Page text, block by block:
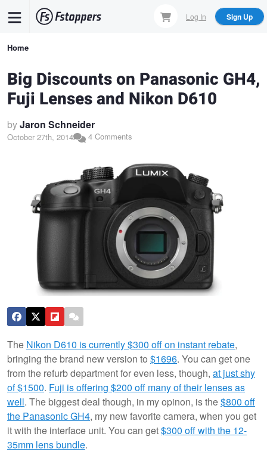
content
Log In Sign Up
Breadcrumb
Home
Big Discounts on Panasonic GH4,
Fuji Lenses and Nikon D610
byJaron Schneider
October 27th, 2014 4 Comments
The Nikon D610 is currently $300 off on instant rebate,
bringing the brand new version to $1696. You can get one
from the refurb department for even less, though, at just shy
of $1500. Fuji is offering $200 off many of their lenses as
well. The biggest deal though, in my opinon, is the$800 off
the Panasonic GH4, my new favorite camera, when you get
it with the interface unit. You can get$300 off with the 12-
35mm lens bundle.